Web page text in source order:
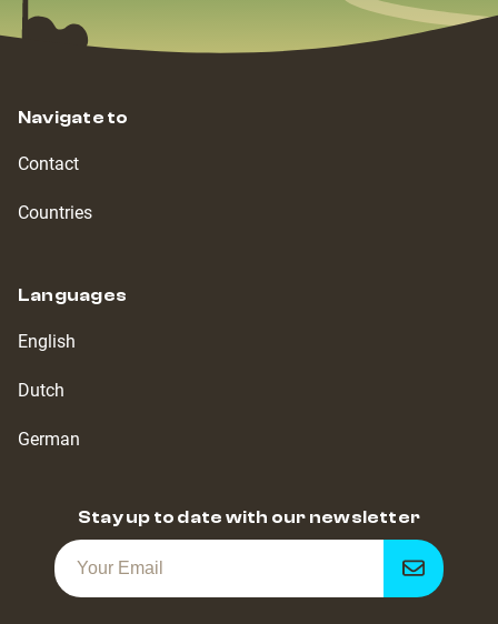
Navigate to
Contact
Countries
Languages
English
Dutch
German
Stay up to date with our newsletter
Get
notified